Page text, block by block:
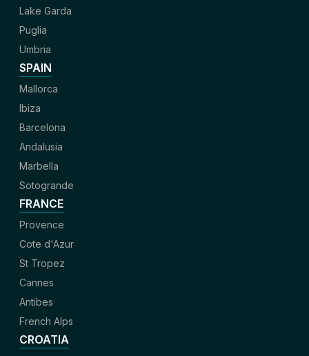
Lake Garda
Puglia
Umbria
SPAIN
Mallorca
Ibiza
Barcelona
Andalusia
Marbella
Sotogrande
FRANCE
Provence
Cote d'Azur
St Tropez
Cannes
Antibes
French Alps
CROATIA